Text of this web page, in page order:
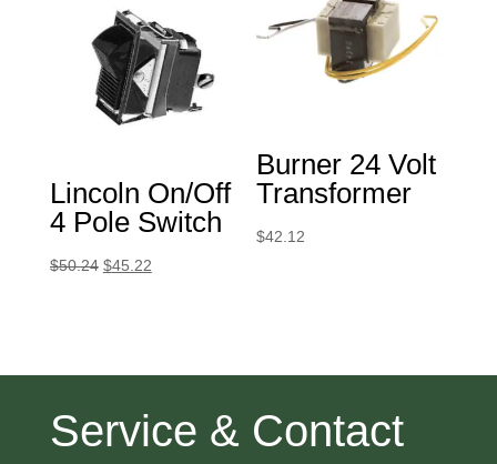
Lincoln On/Off
4 Pole Switch
$50.24 Original
$45.22Current
Burner 24 Volt
Transformer
$42.12
Service & Contact